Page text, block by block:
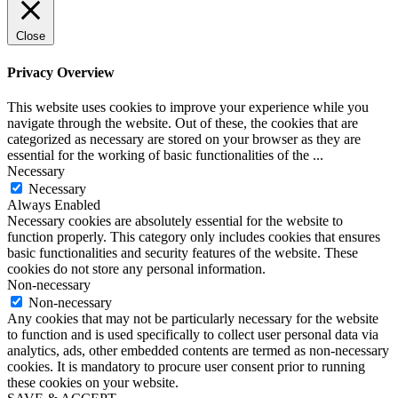
Close
Privacy Overview
This website uses cookies to improve your experience while you
navigate through the website. Out of these, the cookies that are
categorized as necessary are stored on your browser as they are
essential for the working of basic functionalities of the ...
Necessary
Necessary
Always Enabled
Necessary cookies are absolutely essential for the website to
function properly. This category only includes cookies that ensures
basic functionalities and security features of the website. These
cookies do not store any personal information.
Non-necessary
Non-necessary
Any cookies that may not be particularly necessary for the website
to function and is used specifically to collect user personal data via
analytics, ads, other embedded contents are termed as non-necessary
cookies. It is mandatory to procure user consent prior to running
these cookies on your website.